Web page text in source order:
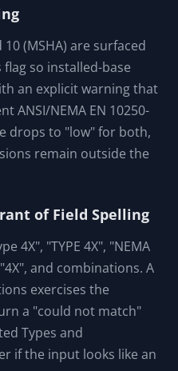
location ratings
reference table
list for each, with
that explicitly
Group as separate
asserts hazloc Types
(MSHA) are surfaced
so installed-base
an explicit warning that
NEMA EN 10250-
drops to "low" for both,
remain outside the